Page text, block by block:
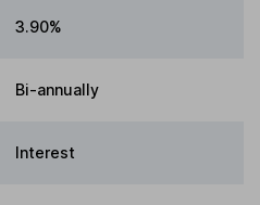
3.90%
Bi-annually
Interest